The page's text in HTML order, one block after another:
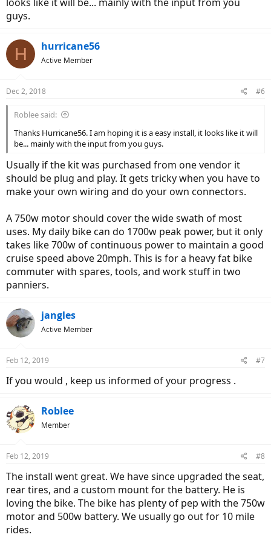
guys.
H hurricane56
Active Member
Dec 2, 2018 #6
Roblee said:
Thanks Hurricane56. I am hoping it is a easy install, it looks like it will
be... mainly with the input from you guys.
Usually if the kit was purchased from one vendor it
should be plug and play. It gets tricky when you have to
make your own wiring and do your own connectors.
A 750w motor should cover the wide swath of most
uses. My daily bike can do 1700w peak power, but it only
takes like 700w of continuous power to maintain a good
cruise speed above 20mph. This is for a heavy fat bike
commuter with spares, tools, and work stuff in two
panniers.
jangles
Active Member
Feb 12, 2019 #7
If you would , keep us informed of your progress .
Roblee
Member
Feb 12, 2019 #8
The install went great. We have since upgraded the seat,
rear tires, and a custom mount for the battery. He is
loving the bike. The bike has plenty of pep with the 750w
motor and 500w battery. We usually go out for 10 mile
rides.